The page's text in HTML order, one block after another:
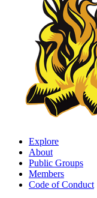
Explore
About
Public Groups
Members
Code of Conduct